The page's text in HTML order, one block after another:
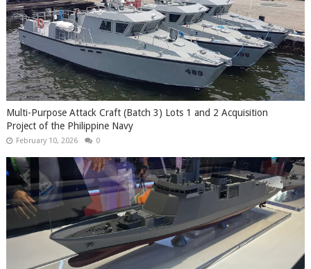
Multi-Purpose Attack Craft (Batch 3) Lots 1 and 2 Acquisition
Project of the Philippine Navy
February 10, 2026 0